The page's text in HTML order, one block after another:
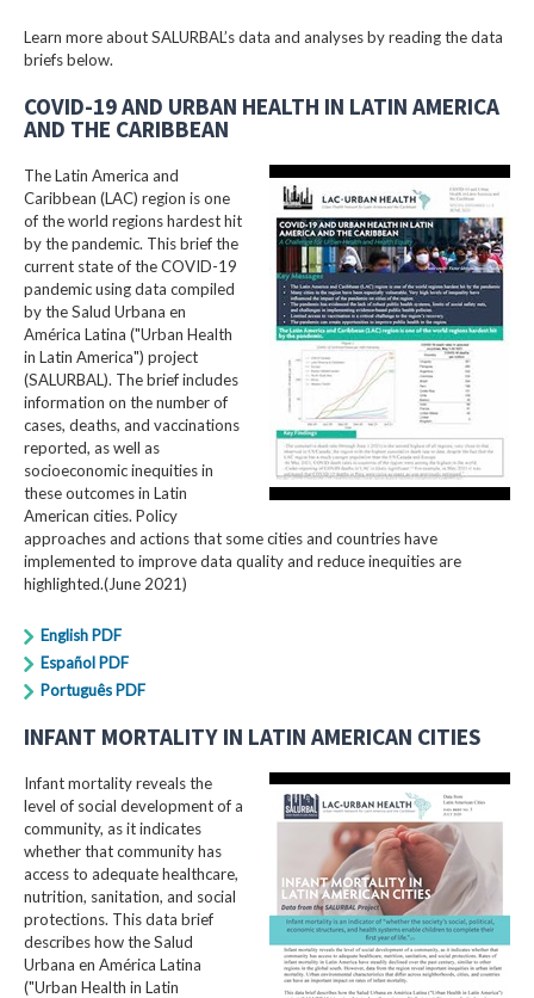
Learn more about SALURBAL’s data and analyses by reading the data
briefs below.
COVID-19 AND URBAN HEALTH IN LATIN AMERICA
AND THE CARIBBEAN
The Latin America and
Caribbean (LAC) region is one
of the world regions hardest hit
by the pandemic. This brief the
current state of the COVID-19
pandemic using data compiled
by the Salud Urbana en
América Latina ("Urban Health
in Latin America") project
(SALURBAL). The brief includes
information on the number of
cases, deaths, and vaccinations
reported, as well as
socioeconomic inequities in
these outcomes in Latin
American cities. Policy
approaches and actions that some cities and countries have
implemented to improve data quality and reduce inequities are
highlighted.(June 2021)
English PDF
Español PDF
Português PDF
INFANT MORTALITY IN LATIN AMERICAN CITIES
Infant mortality reveals the
level of social development of a
community, as it indicates
whether that community has
access to adequate healthcare,
nutrition, sanitation, and social
protections. This data brief
describes how the Salud
Urbana en América Latina
("Urban Health in Latin